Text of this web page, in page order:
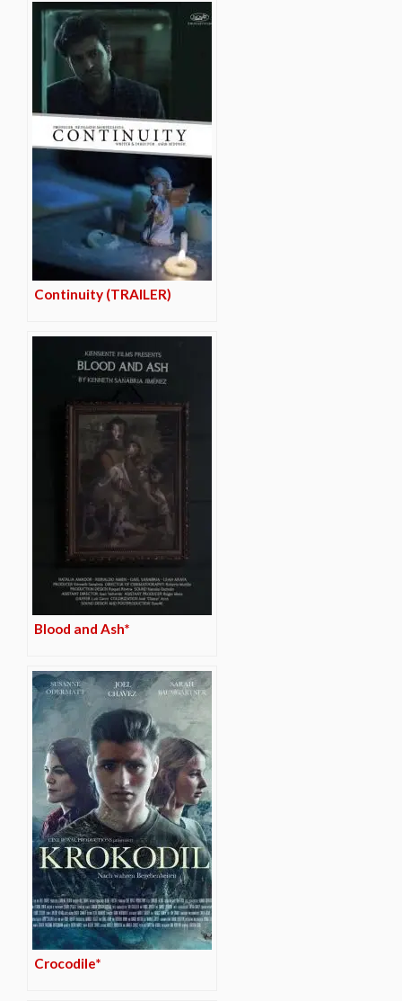
Continuity (TRAILER)
Blood and Ash*
Crocodile*